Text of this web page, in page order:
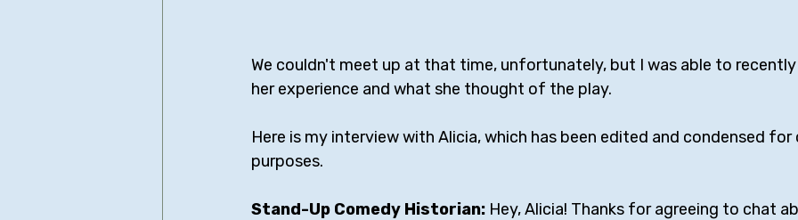
We couldn't meet up at that time, unfortunately, but I was able to
her experience and what she thought of the play.
Here is my interview with Alicia, which has been edited and condensed
purposes.
Stand-Up Comedy Historian: Hey, Alicia! Thanks for agreeing to chat